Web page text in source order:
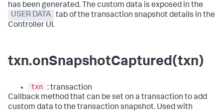
has been generated. The custom data is exposed in the
USER DATA
tab of the transaction snapshot details in the
Controller UI.
txn.onSnapshotCaptured(txn)
txn : transaction
Callback method that can be set on a transaction to add
custom data to the transaction snapshot. Used with